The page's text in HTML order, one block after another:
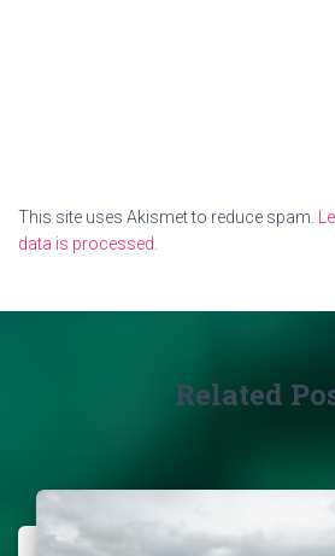
This site uses Akismet to reduce spam.
data is processed.
Related